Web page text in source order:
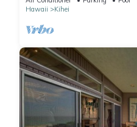
Hawaii
Kihei